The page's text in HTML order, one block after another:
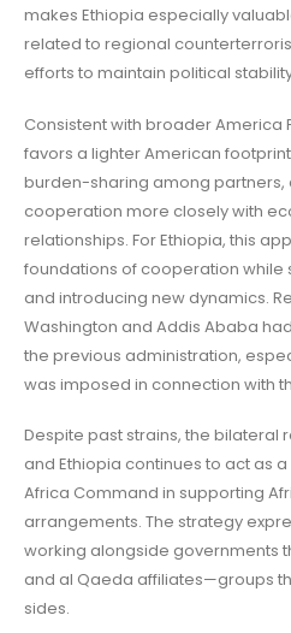
makes Ethiopia especially
related to regional
efforts to maintain political
Consistent with broader America
favors a lighter American
burden-sharing among partners,
cooperation more closely with
relationships. For Ethiopia, this
foundations of cooperation while
and introducing new dynamics.
Washington and Addis Ababa
the previous administration,
was imposed in connection with
Despite past strains, the bilateral
and Ethiopia continues to act as
Africa Command in supporting
arrangements. The strategy
working alongside governments
and al Qaeda affiliates—groups
sides.